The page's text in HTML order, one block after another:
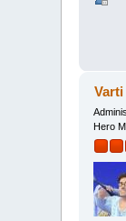
Varti
Hero